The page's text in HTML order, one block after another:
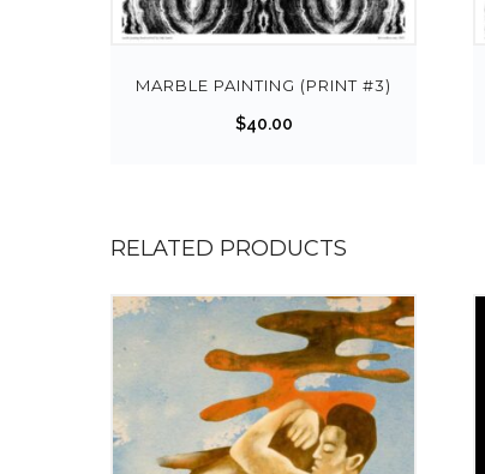
MARBLE PAINTING (PRINT #3)
$40.00
RELATED PRODUCTS